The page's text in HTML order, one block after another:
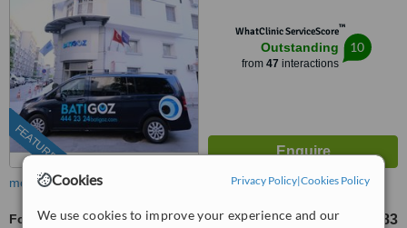
Cookies Privacy Policy|Cookies Policy
We use cookies to improve your experience and our
FEATURED
WhatClinic ServiceScore™
Outstanding
from 47 interactions
10
more
Fox Eye Surgery from TL63483